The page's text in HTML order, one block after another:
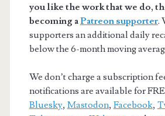
you like the work that we do,
becoming aPatreon supporter.
supporters an additional daily
below the 6-month moving
We don’t charge a subscription
notifications are available for
Bluesky, Mastodon, Facebook,